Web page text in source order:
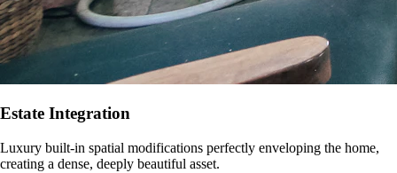
Estate Integration
Luxury built-in spatial modifications perfectly enveloping the home,
creating a dense, deeply beautiful asset.